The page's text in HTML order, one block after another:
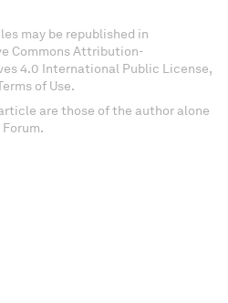
may be republished in
Commons Attribution-
4.0 International Public License,
of Use.
are those of the author alone